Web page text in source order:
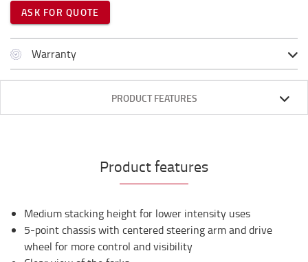
ASK FOR QUOTE
Warranty
PRODUCT FEATURES
Product features
Medium stacking height for lower intensity uses
5-point chassis with centered steering arm and drive
wheel for more control and visibility